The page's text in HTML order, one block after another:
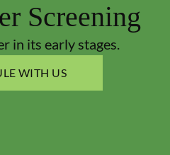
Screening
in its early stages.
WITH US